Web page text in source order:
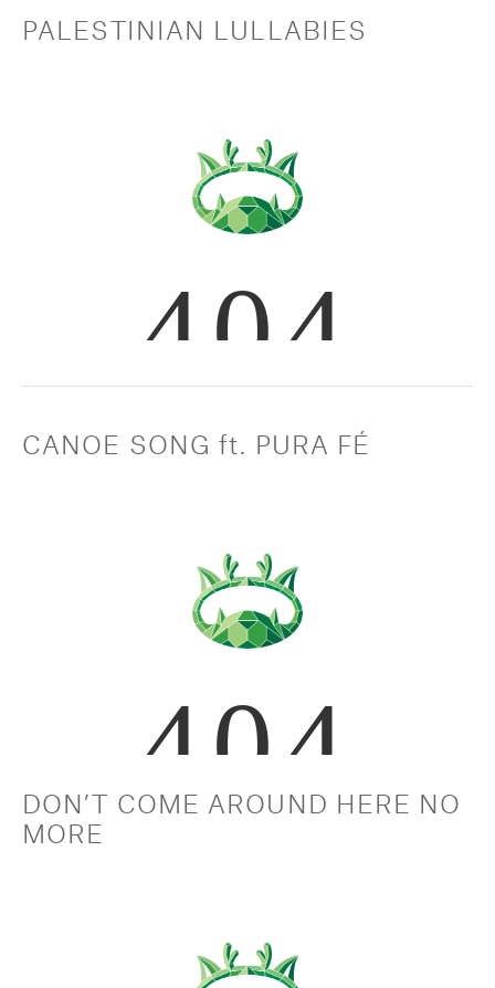
PALESTINIAN LULLABIES
CANOE SONG ft. PURA FÉ
DON’T COME AROUND HERE NO
MORE